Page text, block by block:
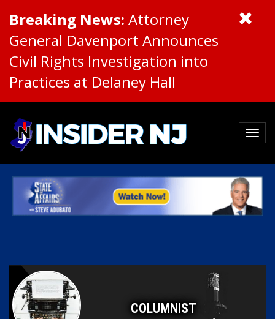
Breaking News: Attorney
General Davenport Announces
Civil Rights Investigation into
Practices at Delaney Hall
COLUMNIST